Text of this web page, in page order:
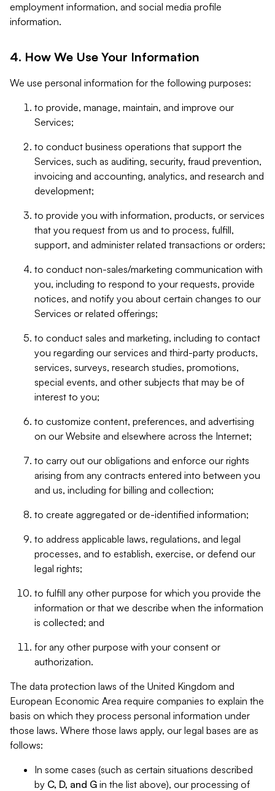
employment information, and social media profile
information.
4. How We Use Your Information
We use personal information for the following purposes:
to provide, manage, maintain, and improve our
Services;
to conduct business operations that support the
Services, such as auditing, security, fraud prevention,
invoicing and accounting, analytics, and research and
development;
to provide you with information, products, or services
that you request from us and to process, fulfill,
support, and administer related transactions or orders;
to conduct non-sales/marketing communication with
you, including to respond to your requests, provide
notices, and notify you about certain changes to our
Services or related offerings;
to conduct sales and marketing, including to contact
you regarding our services and third-party products,
services, surveys, research studies, promotions,
special events, and other subjects that may be of
interest to you;
to customize content, preferences, and advertising
on our Website and elsewhere across the Internet;
to carry out our obligations and enforce our rights
arising from any contracts entered into between you
and us, including for billing and collection;
to create aggregated or de-identified information;
to address applicable laws, regulations, and legal
processes, and to establish, exercise, or defend our
legal rights;
to fulfill any other purpose for which you provide the
information or that we describe when the information
is collected; and
for any other purpose with your consent or
authorization.
The data protection laws of the United Kingdom and
European Economic Area require companies to explain the
basis on which they process personal information under
those laws. Where those laws apply, our legal bases are as
follows:
In some cases (such as certain situations described
by C, D, and G in the list above), our processing of